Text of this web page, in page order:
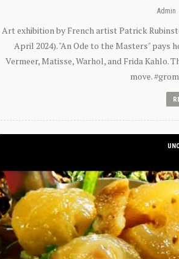
Admin
Art exhibition by French artist Patrick
April 2024). "An Ode to the Masters" pays
Vermeer, Matisse, Warhol, and Frida Kahlo.
move.